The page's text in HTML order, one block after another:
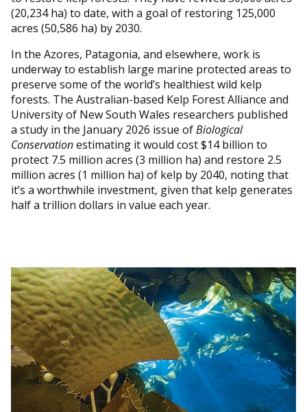
(20,234 ha) to date, with a goal of restoring 125,000
acres (50,586 ha) by 2030.
In the Azores, Patagonia, and elsewhere, work is
underway to establish large marine protected areas to
preserve some of the world’s healthiest wild kelp
forests. The Australian-based Kelp Forest Alliance and
University of New South Wales researchers published
a study in the January 2026 issue ofBiological
Conservationestimating it would cost $14 billion to
protect 7.5 million acres (3 million ha) and restore 2.5
million acres (1 million ha) of kelp by 2040, noting that
it’s a worthwhile investment, given that kelp generates
half a trillion dollars in value each year.